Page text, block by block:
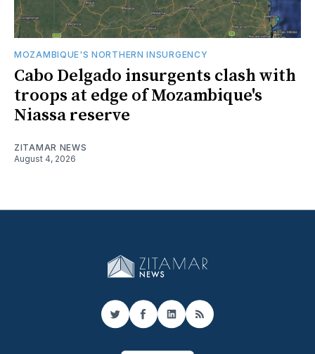
MOZAMBIQUE'S NORTHERN INSURGENCY
Cabo Delgado insurgents clash with
troops at edge of Mozambique's
Niassa reserve
ZITAMAR NEWS
August 4, 2026
TwitterFacebook
LinkedIn
RSS